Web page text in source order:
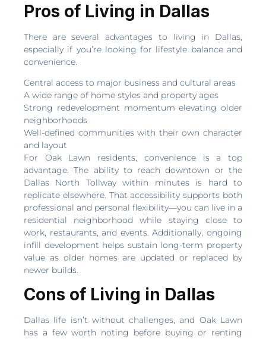
Pros of Living in Dallas
There are several advantages to living in Dallas,
especially if you’re looking for lifestyle balance and
convenience.
Central access to major business and cultural areas
A wide range of home styles and property ages
Strong redevelopment momentum elevating older
neighborhoods
Well-defined communities with their own character
and layout
For Oak Lawn residents, convenience is a top
advantage. The ability to reach downtown or the
Dallas North Tollway within minutes is hard to
replicate elsewhere. That accessibility supports both
professional and personal flexibility—you can live in a
residential neighborhood while staying close to
work, restaurants, and events. Additionally, ongoing
infill development helps sustain long-term property
value as older homes are updated or replaced by
newer builds.
Cons of Living in Dallas
Dallas life isn’t without challenges, and Oak Lawn
has a few worth noting before buying or renting